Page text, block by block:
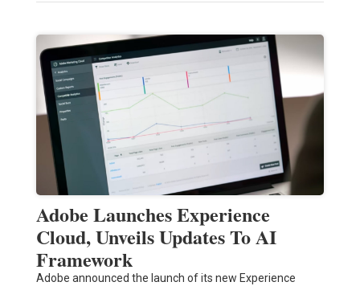
Adobe Launches Experience
Cloud, Unveils Updates To AI
Framework
Adobe announced the launch of its new Experience